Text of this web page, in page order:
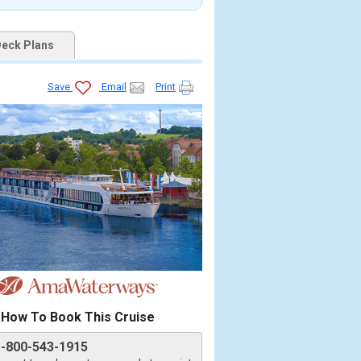
Plans
Save Email Print
How To Book This Cruise
800-543-1915